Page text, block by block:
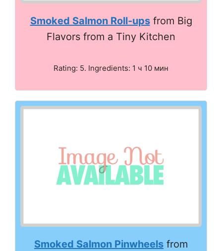
Smoked Salmon Roll-upsfrom Big
Flavors from a Tiny Kitchen
Rating: 5. Ingredients: 1 ч 10 мин
Smoked Salmon Pinwheels from